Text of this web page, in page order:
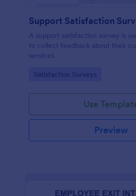
Support Satisfaction
A support satisfaction survey is
to collect feedback about their
services.
Go to Category:
Satisfaction Surveys
Use
Preview